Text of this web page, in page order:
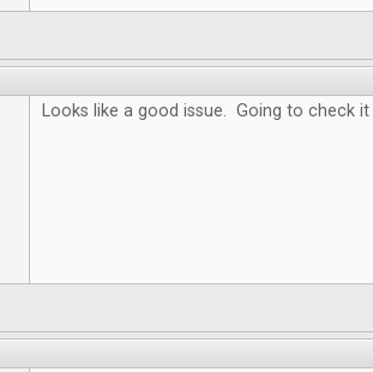
Looks like a good issue. Going to check